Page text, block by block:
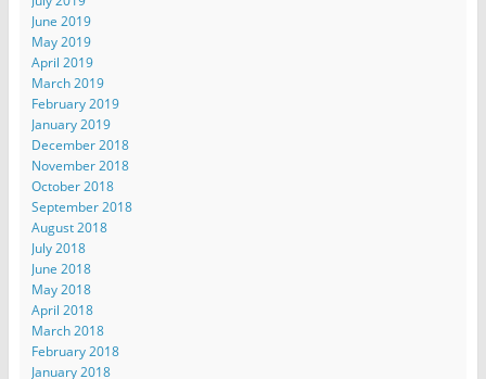
June 2019
May 2019
April 2019
March 2019
February 2019
January 2019
December 2018
November 2018
October 2018
September 2018
August 2018
July 2018
June 2018
May 2018
April 2018
March 2018
February 2018
January 2018